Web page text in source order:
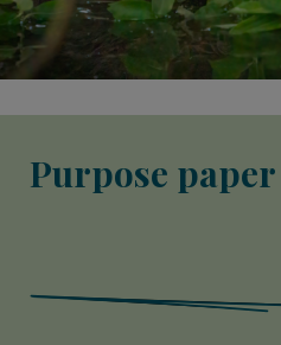
Purpose paper